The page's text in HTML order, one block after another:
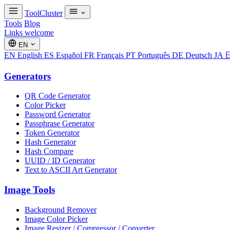
ToolCluster
Tools Blog
Links welcome
EN
EN English ES Español FR Français PT Português DE Deutsch JA
Generators
QR Code Generator
Color Picker
Password Generator
Passphrase Generator
Token Generator
Hash Generator
Hash Compare
UUID / ID Generator
Text to ASCII Art Generator
Image Tools
Background Remover
Image Color Picker
Image Resizer / Compressor / Converter